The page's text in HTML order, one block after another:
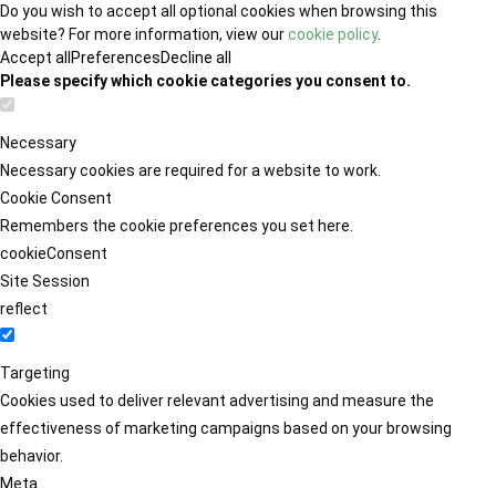
Do you wish to accept all optional cookies when browsing this
website? For more information, view ourcookie policy.
Accept all PreferencesDecline all
Please specify which cookie categories you consent to.
Necessary
Necessary cookies are required for a website to work.
Cookie Consent
Remembers the cookie preferences you set here.
cookieConsent
Site Session
reflect
Targeting
Cookies used to deliver relevant advertising and measure the
effectiveness of marketing campaigns based on your browsing
behavior.
Meta